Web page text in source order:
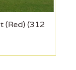
(Red) (312